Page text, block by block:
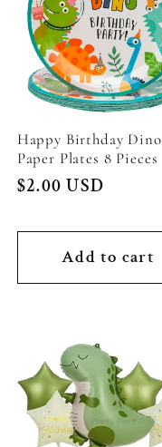
Happy Birthday Dino
Paper Plates 8 Pieces
Regular
$2.00 USD
Add to cart